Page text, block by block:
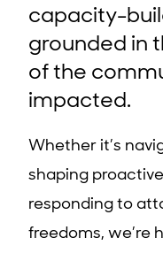
capacity-
grounded in
of the
impacted.
Whether it’s
shaping
responding to
freedoms, we’re